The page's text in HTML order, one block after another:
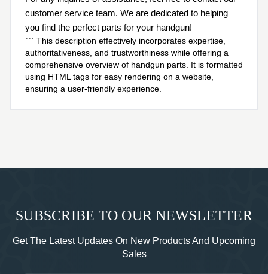
customer service team. We are dedicated to helping
you find the perfect parts for your handgun!
``` This description effectively incorporates expertise,
authoritativeness, and trustworthiness while offering a
comprehensive overview of handgun parts. It is formatted
using HTML tags for easy rendering on a website,
ensuring a user-friendly experience.
SUBSCRIBE TO OUR NEWSLETTER
Get The Latest Updates On New Products And Upcoming
Sales